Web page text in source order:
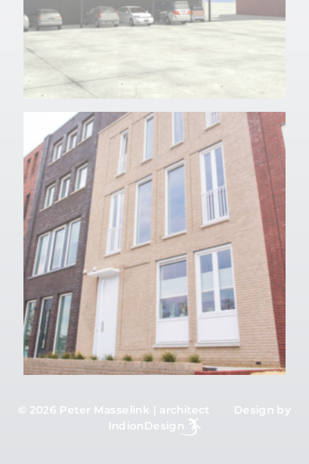
© 2026 Peter Masselink | architect Design by
IndionDesign